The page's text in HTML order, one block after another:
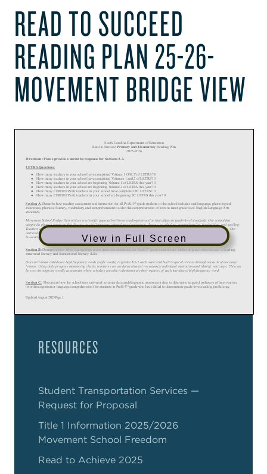
READ TO SUCCEED
READING PLAN 25-26-
MOVEMENT BRIDGE VIEW
View in Full Screen
RESOURCES
Student Transportation Services —
Request for Proposal
Title 1 Information 2025/2026
Movement School Freedom
Read to Achieve 2025